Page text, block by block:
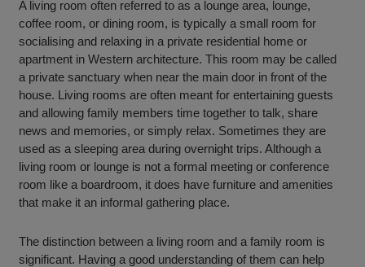
A living room often referred to as a lounge area, lounge,
coffee room, or dining room, is typically a small room for
socialising and relaxing in a private residential home or
apartment in Western architecture. This room may be called
a private sanctuary when near the main door in front of the
house. Living rooms are often meant for entertaining guests
and allowing family members time together to talk, share
news and memories, or simply relax. Sometimes they are
used as a sleeping area during overnight trips. Although a
living room or lounge is not a formal meeting or conference
room like a boardroom, it does have furniture and amenities
that make it an informal gathering place.
The distinction between a living room and a family room is
significant. Having a good understanding of them can help